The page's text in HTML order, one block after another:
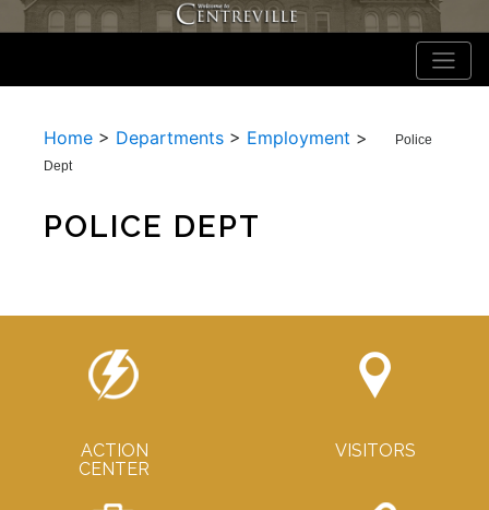
Home > Departments > Employment >
Police
Dept
POLICE DEPT
ACTION
CENTER
VISITORS